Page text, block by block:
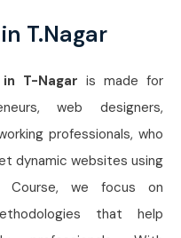
T.Nagar
T-Nagar is made for
web designers,
professionals, who
dynamic websites using
Course, we focus on
that help